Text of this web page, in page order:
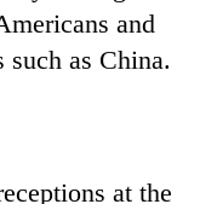
and
such as China.
at the